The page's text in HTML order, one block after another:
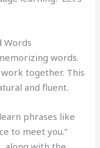
Words
words.
together. This
and fluent.
phrases like
to meet you.”